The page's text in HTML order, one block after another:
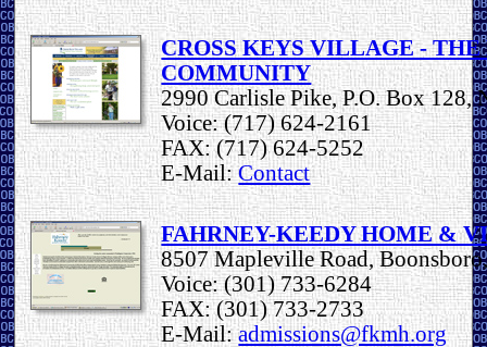
CROSS KEYS VILLAGE -
COMMUNITY
2990 Carlisle Pike, P.O. Box 128,
Voice: (717) 624-2161
FAX: (717) 624-5252
E-Mail:Contact
FAHRNEY-KEEDY HOME &
8507 Mapleville Road,
Voice: (301) 733-6284
FAX: (301) 733-2733
E-Mail:admissions@fkmh.org